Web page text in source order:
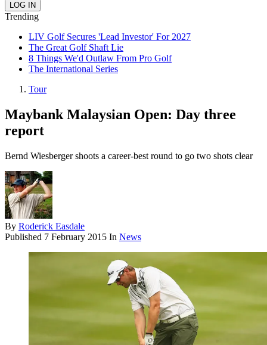
Trending
LIV Golf Secures 'Lead Investor' For 2027
The Great Golf Shaft Lie
8 Things We'd Outlaw From Pro Golf
The International Series
Tour
Maybank Malaysian Open: Day three
report
Bernd Wiesberger shoots a career-best round to go two shots clear
By Roderick Easdale
Published 7 February 2015 In News